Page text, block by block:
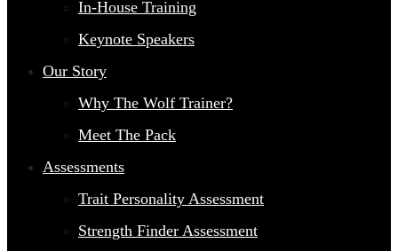
In-House Training
Keynote Speakers
Our Story
Why The Wolf Trainer?
Meet The Pack
Assessments
Trait Personality Assessment
Strength Finder Assessment